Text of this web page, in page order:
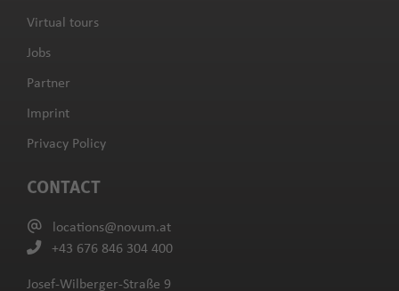
CONTACT
locations@novum.at
+43 676 846 304 400
Josef-Wilberger-Straße 9
Virtual tours
Jobs
Partner
Imprint
Privacy Policy